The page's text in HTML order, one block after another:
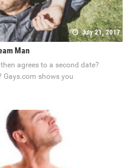
July 21, 2017
Man
agrees to a second date?
Gays.com shows you